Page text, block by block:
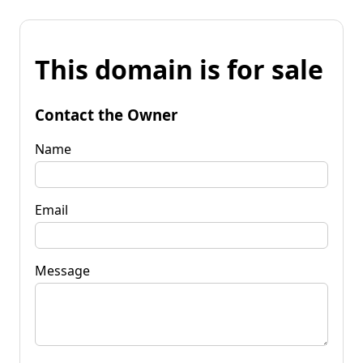
This domain is for sale
Contact the Owner
Name
Email
Message